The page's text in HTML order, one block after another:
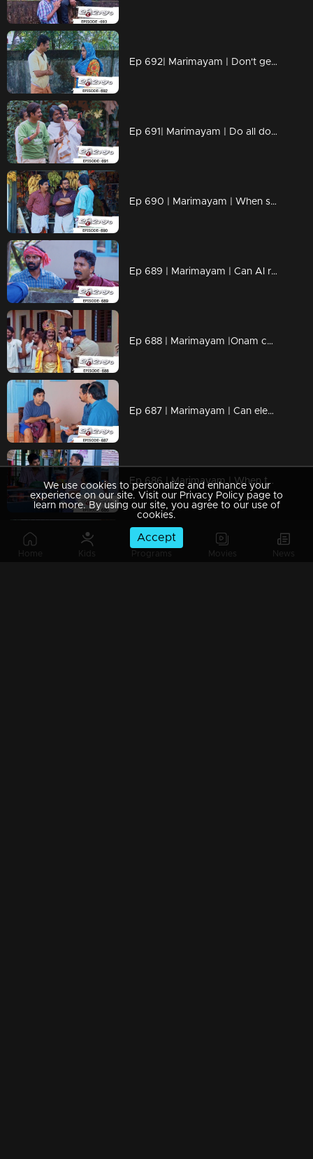
Home Kids Programs Movies News
Ep 692| Marimayam | Don't get caught up in the pursuit of wealth.
Ep 691| Marimayam | Do all doctors have the right prescription skills?
Ep 690 | Marimayam | When school assignments make parents go 'Oh no, not again!!
Ep 689 | Marimayam | Can AI really wreak havoc on everything?
Ep 688 | Marimayam |Onam celebration @ central jail
Ep 687 | Marimayam | Can elections really fix everything?
Ep 686 | Marimayam | When those who enjoy a sip discover wisdom.
Ep 685 | Marimayam | When Money Takes Priority Over Everything!!
We use cookies to personalize and enhance your
experience on our site. Visit our Privacy Policy page to
learn more. By using our site, you agree to our use of
cookies.
Accept